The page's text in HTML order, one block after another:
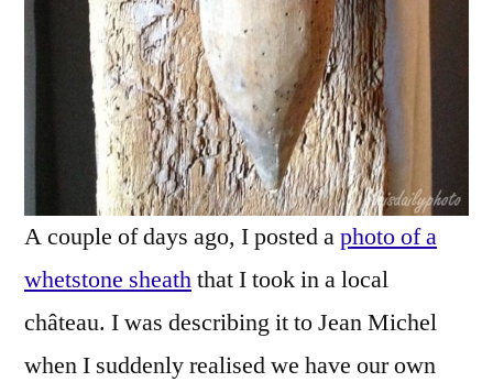
A couple of days ago, I posted aphoto of a
whetstone sheaththat I took in a local
château. I was describing it to Jean Michel
when I suddenly realised we have our own